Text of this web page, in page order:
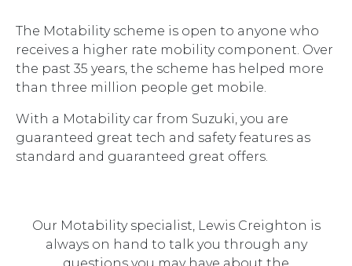
The Motability scheme is open to anyone who
receives a higher rate mobility component. Over
the past 35 years, the scheme has helped more
than three million people get mobile.
With a Motability car from Suzuki, you are
guaranteed great tech and safety features as
standard and guaranteed great offers.
Our Motability specialist, Lewis Creighton is
always on hand to talk you through any